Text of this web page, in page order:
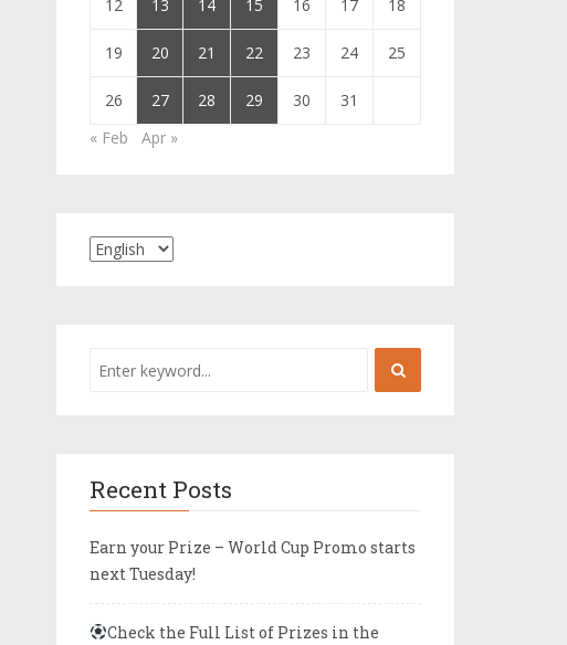
12 13 14 15 16 17 18
19 20 21 22 23 24 25
26 27 28 29 30
31
« Feb
Apr »
Recent Posts
Earn your Prize – World Cup Promo starts
next Tuesday!
Check the Full List of Prizes in the